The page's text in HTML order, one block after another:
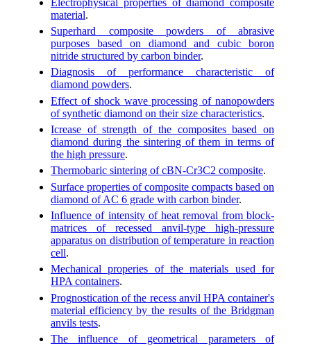
material.
Superhard composite powders of abrasive
purposes based on diamond and cubic boron
nitride structured by carbon binder.
Diagnosis of performance characteristic of
diamond powders.
Effect of shock wave processing of nanopowders
of synthetic diamond on their size characteristics.
Icrease of strength of the composites based on
diamond during the sintering of them in terms of
the high pressure.
Thermobaric sintering of cBN-Cr3C2 composite.
Surface properties of composite compacts based on
diamond of AC 6 grade with carbon binder.
Influence of intensity of heat removal from block-
matrices of recessed anvil-type high-pressure
apparatus on distribution of temperature in reaction
cell.
Mechanical properies of the materials used for
HPA containers.
Prognostication of the recess anvil HPA container's
material efficiency by the results of the Bridgman
anvils tests.
The influence of geometrical parameters of